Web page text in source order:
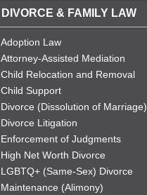
DIVORCE & FAMILY LAW
Adoption Law
Attorney-Assisted Mediation
Child Relocation and Removal
Child Support
Divorce (Dissolution of Marriage)
Divorce Litigation
Enforcement of Judgments
High Net Worth Divorce
LGBTQ+ (Same-Sex) Divorce
Maintenance (Alimony)